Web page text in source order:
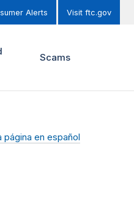
Alerts Visit ftc.gov
Scams
página en español